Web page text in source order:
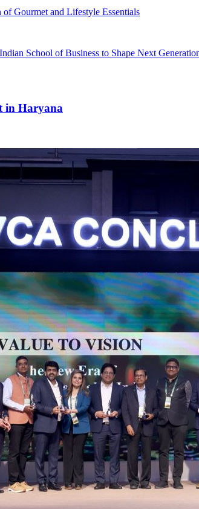
Gourmet and Lifestyle Essentials
School of Business to Shape Next
in Haryana